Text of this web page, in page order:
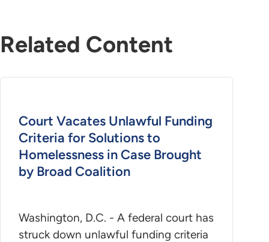
Related Content
Court Vacates Unlawful Funding
Criteria for Solutions to
Homelessness in Case Brought
by Broad Coalition
Washington, D.C. - A federal court has
struck down unlawful funding criteria